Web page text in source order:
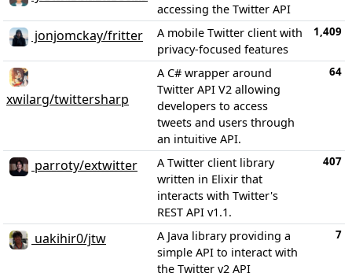
accessing the Twitter API
jonjomckay/fritter
A mobile Twitter client with
privacy-focused features
1,409
xwilarg/twittersharp
A C# wrapper around
Twitter API V2 allowing
developers to access
tweets and users through
an intuitive API.
64
parroty/extwitter
A Twitter client library
written in Elixir that
interacts with Twitter's
REST API v1.1.
407
uakihir0/jtw
A Java library providing a
simple API to interact with
the Twitter v2 API
7